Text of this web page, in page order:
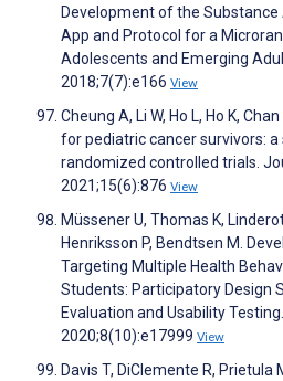
Development of the
App and Protocol for a
Adolescents and Emerging
2018;7(7):e166 View
Cheung A, Li W, Ho L, Ho K,
for pediatric cancer survivors:
randomized controlled trials.
2021;15(6):876 View
Müssener U, Thomas K,
Henriksson P, Bendtsen M.
Targeting Multiple Health
Students: Participatory Design
Evaluation and Usability
2020;8(10):e17999 View
Davis T, DiClemente R, Prietula